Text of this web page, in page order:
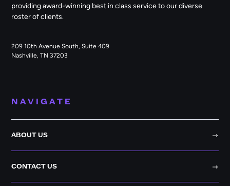
providing award-winning best in class service to our diverse
roster of clients.
209 10th Avenue South, Suite 409
Nashville, TN 37203
NAVIGATE
ABOUT US
CONTACT US